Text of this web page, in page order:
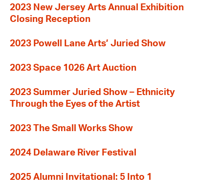
2023 New Jersey Arts Annual Exhibition
Closing Reception
2023 Powell Lane Arts’ Juried Show
2023 Space 1026 Art Auction
2023 Summer Juried Show – Ethnicity
Through the Eyes of the Artist
2023 The Small Works Show
2024 Delaware River Festival
2025 Alumni Invitational: 5 Into 1